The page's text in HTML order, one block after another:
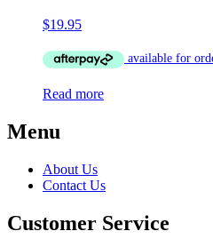
$19.95
Read more
Menu
About Us
Contact Us
Customer Service